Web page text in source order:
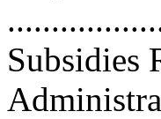
Subsidies